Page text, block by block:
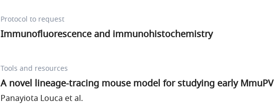
Protocol to request
Immunofluorescence and immunohistochemistry
Tools and resources
A novel lineage-tracing mouse model for studying early
Panayiota Louca et al.